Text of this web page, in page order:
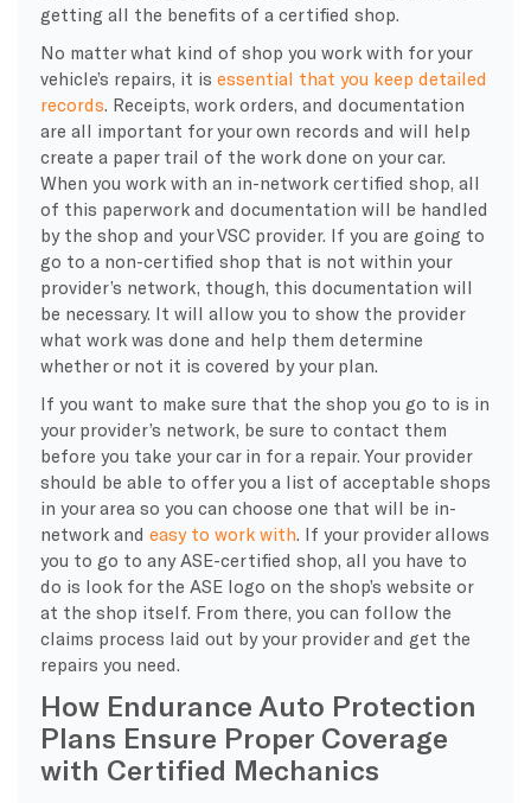
getting all the benefits of a certified shop.
No matter what kind of shop you work with for your
vehicle’s repairs, it is essential that you keep detailed
records . Receipts, work orders, and documentation
are all important for your own records and will help
create a paper trail of the work done on your car.
When you work with an in-network certified shop, all
of this paperwork and documentation will be handled
by the shop and your VSC provider. If you are going to
go to a non-certified shop that is not within your
provider’s network, though, this documentation will
be necessary. It will allow you to show the provider
what work was done and help them determine
whether or not it is covered by your plan.
If you want to make sure that the shop you go to is in
your provider’s network, be sure to contact them
before you take your car in for a repair. Your provider
should be able to offer you a list of acceptable shops
in your area so you can choose one that will be in-
network and easy to work with . If your provider allows
you to go to any ASE-certified shop, all you have to
do is look for the ASE logo on the shop’s website or
at the shop itself. From there, you can follow the
claims process laid out by your provider and get the
repairs you need.
How Endurance Auto Protection
Plans Ensure Proper Coverage
with Certified Mechanics